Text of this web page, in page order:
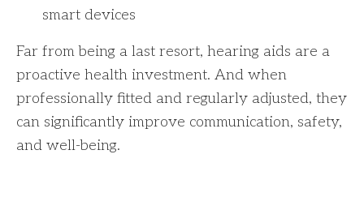
smart devices
Far from being a last resort, hearing aids are a
proactive health investment. And when
professionally fitted and regularly adjusted, they
can significantly improve communication, safety,
and well-being.